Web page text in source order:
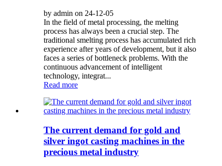
by admin on 24-12-05
In the field of metal processing, the melting
process has always been a crucial step. The
traditional smelting process has accumulated rich
experience after years of development, but it also
faces a series of bottleneck problems. With the
continuous advancement of intelligent
technology, integrat...
Read more
The current demand for gold and
silver ingot casting machines in the
precious metal industry